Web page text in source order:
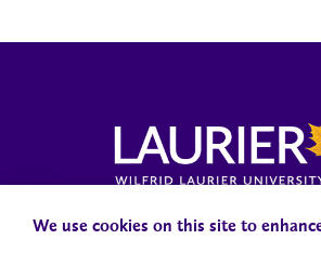
Laurier News HubMedia Resources
We use cookies on this site to